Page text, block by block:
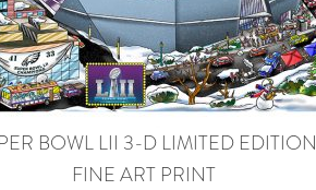
BOWL LII 3-D LIMITED EDITION
FINE ART PRINT